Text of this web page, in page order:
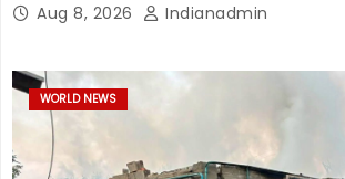
Aug 8, 2026 Indianadmin
WORLD NEWS